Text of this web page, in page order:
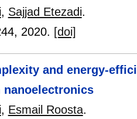
, Sajjad Etezadi.
, 2020. [doi]
and energy-
, Esmail Roosta.